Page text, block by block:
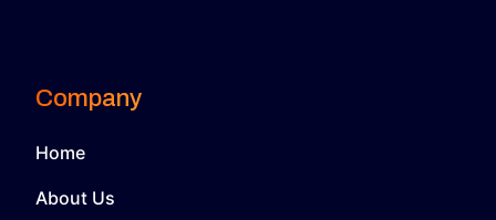
Company
Home
About Us